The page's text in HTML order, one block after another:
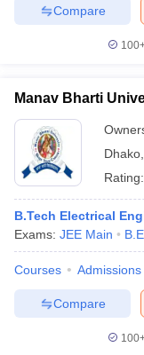
Compare
Manav Bharti
Dhako
Rating:
B.Tech Electrical
Exams: JEE Main
Courses Admissions
Compare